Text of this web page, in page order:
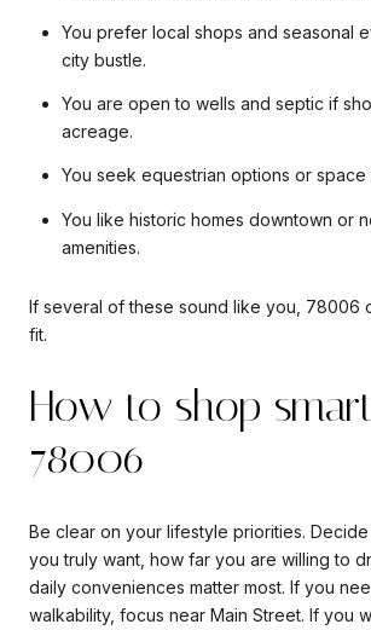
You prefer local shops and seasonal
city bustle.
You are open to wells and septic if
acreage.
You seek equestrian options or
You like historic homes downtown or
amenities.
If several of these sound like you, 78006
fit.
How to shop
78006
Be clear on your lifestyle priorities.
you truly want, how far you are willing to
daily conveniences matter most. If you
walkability, focus near Main Street. If you